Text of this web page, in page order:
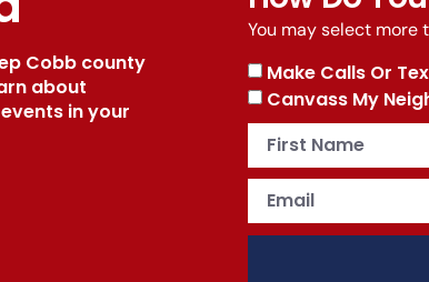
Cobb county
about
in your
You may select more
Make Calls Or
Canvass My